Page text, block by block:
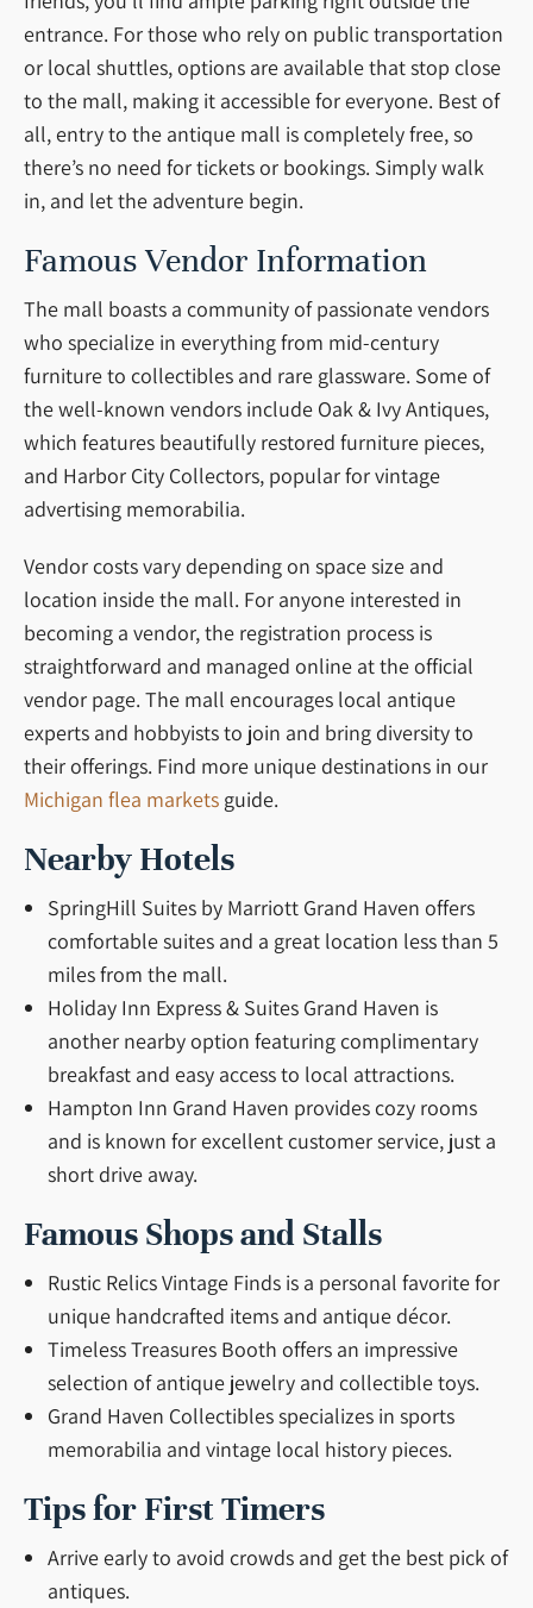
entrance. For those who rely on public transportation
or local shuttles, options are available that stop close
to the mall, making it accessible for everyone. Best of
all, entry to the antique mall is completely free, so
there’s no need for tickets or bookings. Simply walk
in, and let the adventure begin.
Famous Vendor Information
The mall boasts a community of passionate vendors
who specialize in everything from mid-century
furniture to collectibles and rare glassware. Some of
the well-known vendors include Oak & Ivy Antiques,
which features beautifully restored furniture pieces,
and Harbor City Collectors, popular for vintage
advertising memorabilia.
Vendor costs vary depending on space size and
location inside the mall. For anyone interested in
becoming a vendor, the registration process is
straightforward and managed online at the official
vendor page. The mall encourages local antique
experts and hobbyists to join and bring diversity to
their offerings. Find more unique destinations in our
Michigan flea markets guide.
Nearby Hotels
SpringHill Suites by Marriott Grand Haven offers
comfortable suites and a great location less than 5
miles from the mall.
Holiday Inn Express & Suites Grand Haven is
another nearby option featuring complimentary
breakfast and easy access to local attractions.
Hampton Inn Grand Haven provides cozy rooms
and is known for excellent customer service, just a
short drive away.
Famous Shops and Stalls
Rustic Relics Vintage Finds is a personal favorite for
unique handcrafted items and antique décor.
Timeless Treasures Booth offers an impressive
selection of antique jewelry and collectible toys.
Grand Haven Collectibles specializes in sports
memorabilia and vintage local history pieces.
Tips for First Timers
Arrive early to avoid crowds and get the best pick of
antiques.